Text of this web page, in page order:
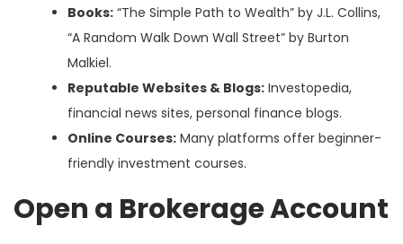
Books: “The Simple Path to Wealth” by J.L. Collins,
“A Random Walk Down Wall Street” by Burton
Malkiel.
Reputable Websites & Blogs: Investopedia,
financial news sites, personal finance blogs.
Online Courses: Many platforms offer beginner-
friendly investment courses.
Open a Brokerage Account